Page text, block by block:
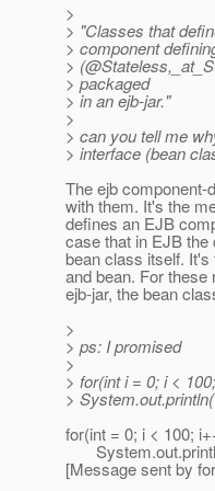
>
> "Classes that
> component
>
> packaged
> in an ejb-jar."
>
> can you tell me
> interface (bean
The ejb component-
with them. It's the
defines an EJB
case that in EJB the
bean class itself.
and bean. For these
ejb-jar, the bean
>
> ps: I promised
>
> for(int i = 0; i <
>
for(int = 0; i < 100;
[Message sent by